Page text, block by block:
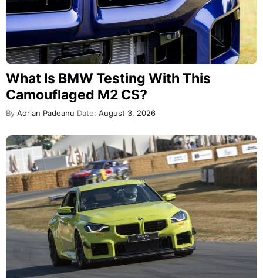
What Is BMW Testing With This
Camouflaged M2 CS?
By Adrian Padeanu Date: August 3, 2026